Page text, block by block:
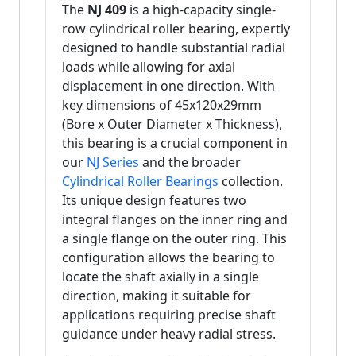
The NJ 409 is a high-capacity single-
row cylindrical roller bearing, expertly
designed to handle substantial radial
loads while allowing for axial
displacement in one direction. With
key dimensions of 45x120x29mm
(Bore x Outer Diameter x Thickness),
this bearing is a crucial component in
our NJ Series and the broader
Cylindrical Roller Bearings collection.
Its unique design features two
integral flanges on the inner ring and
a single flange on the outer ring. This
configuration allows the bearing to
locate the shaft axially in a single
direction, making it suitable for
applications requiring precise shaft
guidance under heavy radial stress.